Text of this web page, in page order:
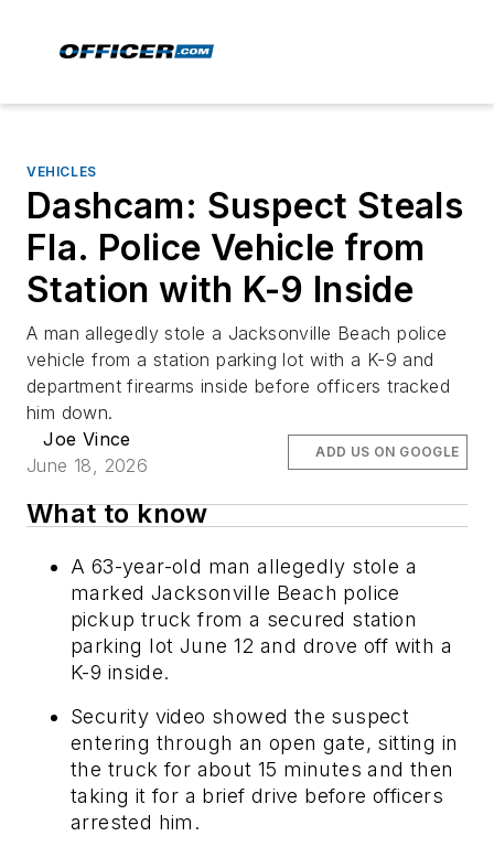
VEHICLES
Dashcam: Suspect Steals
Fla. Police Vehicle from
Station with K-9 Inside
A man allegedly stole a Jacksonville Beach police
vehicle from a station parking lot with a K-9 and
department firearms inside before officers tracked
him down.
Joe Vince
June 18, 2026
ADD US ON GOOGLE
What to know
A 63-year-old man allegedly stole a
marked Jacksonville Beach police
pickup truck from a secured station
parking lot June 12 and drove off with a
K-9 inside.
Security video showed the suspect
entering through an open gate, sitting in
the truck for about 15 minutes and then
taking it for a brief drive before officers
arrested him.